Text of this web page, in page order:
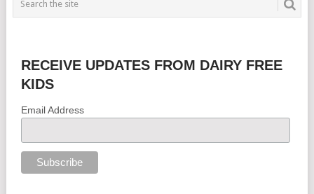
RECEIVE UPDATES FROM DAIRY FREE
KIDS
Email Address